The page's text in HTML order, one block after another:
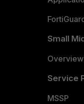
Small
Overview
Service
MSSP